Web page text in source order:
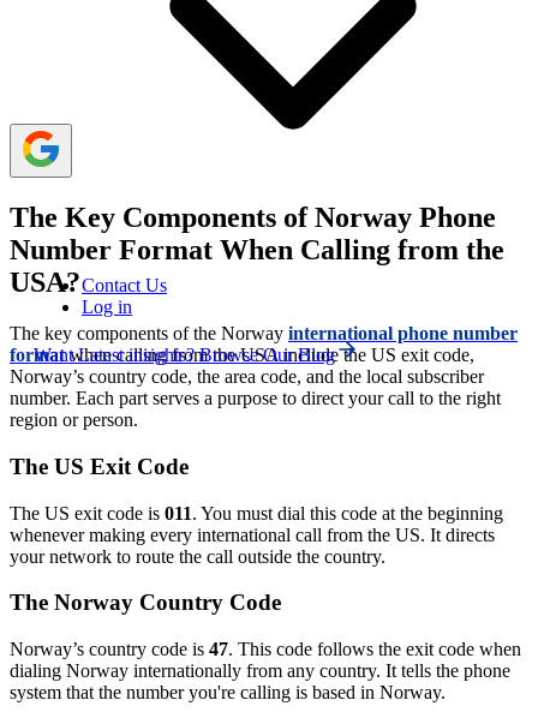
Contact Us
Log in
Want Latest insights? Browse Our Blog
during its business hours: 8 AM to 4 PM (Norway time).
However, Norway and the US operate on different time
zones. So, it’s important to consider the time gaps before
The Key Components of Norway Phone
Number Format When Calling from the
USA?
The key components of the Norway international phone number
formatwhen calling from the USA include the US exit code,
Norway’s country code, the area code, and the local subscriber
number. Each part serves a purpose to direct your call to the right
region or person.
The US Exit Code
The US exit code is 011. You must dial this code at the beginning
whenever making every international call from the US. It directs
your network to route the call outside the country.
The Norway Country Code
Norway’s country code is 47. This code follows the exit code when
dialing Norway internationally from any country. It tells the phone
system that the number you're calling is based in Norway.